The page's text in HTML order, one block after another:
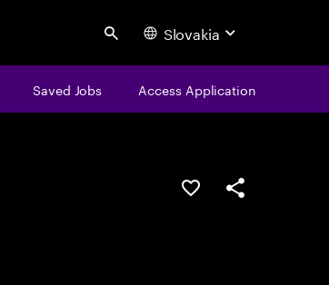
Search Slovakia
Saved Jobs Access Application
Save this jobShare this job